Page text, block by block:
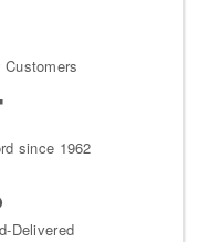
Customers
since 1962
Delivered